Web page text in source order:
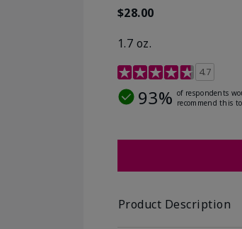
$28.00
1.7 oz.
5 out of 5 Customer
4.7
93% of respondents
recommend this
Product Description